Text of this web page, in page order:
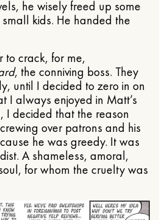
he wisely freed up some
kids. He handed the
to crack, for me,
, the conniving boss. They
until I decided to zero in on
I always enjoyed in Matt’s
I decided that the reason
over patrons and his
he was greedy. It was
A shameless, amoral,
for whom the cruelty was